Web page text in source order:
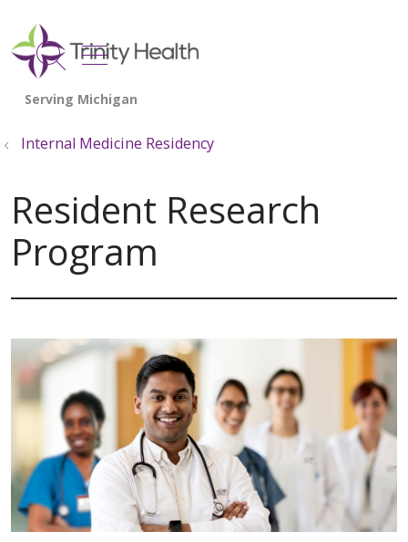
search
show off canvas menu
Internal Medicine Residency
Resident Research
Program